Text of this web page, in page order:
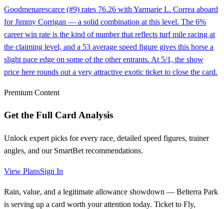
Goodmenarescarce (#9) rates 76.26 with Yarmarie L. Correa aboard
for Jimmy Corrigan — a solid combination at this level. The 6%
career win rate is the kind of number that reflects turf mile racing at
the claiming level, and a 53 average speed figure gives this horse a
slight pace edge on some of the other entrants. At 5/1, the show
price here rounds out a very attractive exotic ticket to close the card.
Premium Content
Get the Full Card Analysis
Unlock expert picks for every race, detailed speed figures, trainer
angles, and our SmartBet recommendations.
View PlansSign In
Rain, value, and a legitimate allowance showdown — Belterra Park
is serving up a card worth your attention today. Ticket to Fly,